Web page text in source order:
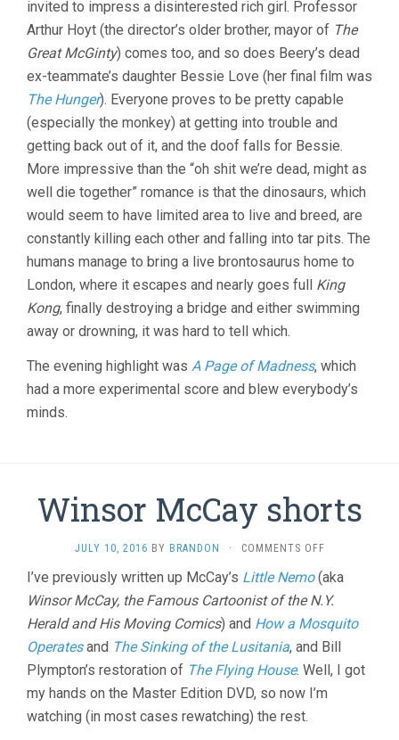
invited to impress a disinterested rich girl. Professor
Arthur Hoyt (the director’s older brother, mayor of The
Great McGinty) comes too, and so does Beery’s dead
ex-teammate’s daughter Bessie Love (her final film was
The Hunger). Everyone proves to be pretty capable
(especially the monkey) at getting into trouble and
getting back out of it, and the doof falls for Bessie.
More impressive than the “oh shit we’re dead, might as
well die together” romance is that the dinosaurs, which
would seem to have limited area to live and breed, are
constantly killing each other and falling into tar pits. The
humans manage to bring a live brontosaurus home to
London, where it escapes and nearly goes full King
Kong, finally destroying a bridge and either swimming
away or drowning, it was hard to tell which.
The evening highlight was A Page of Madness, which
had a more experimental score and blew everybody’s
minds.
Winsor McCay shorts
JULY 10, 2016 BY BRANDON · COMMENTS OFFON
MCCAY
SHORTS
I’ve previously written up McCay’s Little Nemo(aka
Winsor McCay, the Famous Cartoonist of the N.Y.
Herald and His Moving Comics) and How a Mosquito
Operatesand The Sinking of the Lusitania, and Bill
Plympton’s restoration of The Flying House. Well, I got
my hands on the Master Edition DVD, so now I’m
watching (in most cases rewatching) the rest.